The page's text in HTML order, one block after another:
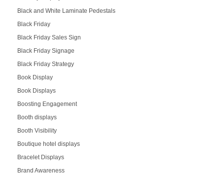
Black and White Laminate Pedestals
Black Friday
Black Friday Sales Sign
Black Friday Signage
Black Friday Strategy
Book Display
Book Displays
Boosting Engagement
Booth displays
Booth Visibility
Boutique hotel displays
Bracelet Displays
Brand Awareness